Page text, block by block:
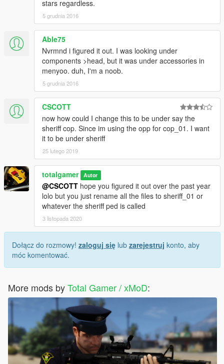
stars regardless.
5 grudnia 2016
Able75
Nvrmnd i figured it out. I was looking under
components >head, but it was under accessories in
menyoo. duh, I'm a noob.
5 grudnia 2016
CSCOTT
now how could I change this to be under say the
sheriff cop. Since im using the opp for cop_01. I want
it to be under sheriff
25 lutego 2019
totalgamer Autor
@CSCOTT hope you figured it out over the past year
lolo but you just rename all the files to sheriff_01 or
whatever the sheriff ped is called
3 listopada 2020
Dołącz do rozmowy! zaloguj się lub zarejestruj konto, aby
móc komentować.
More mods byTotal Gamer / xMoD: